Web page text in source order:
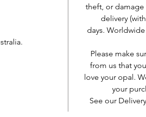
theft, or
delivery
days.
Please make
from us that
love your opal.
your
See our